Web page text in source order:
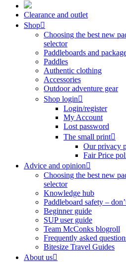
Clearance and outlet
Shop
Choosing the best new
selector
Paddleboards and
Paddles
Authentic clothing
Accessories
Outdoor adventure gear
Shop login
Login/register
My Account
Lost password
The small print
Our privacy
Fair Price
Advice and opinion
Choosing the best new
selector
Knowledge hub
Paddleboard safety –
Beginner guide
SUP user guide
Team McConks blogroll
Frequently asked
Bitesize Travel Guides
About us